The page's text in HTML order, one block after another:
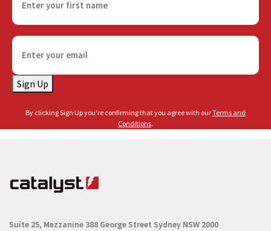
r
s
a
m
u
e
E
a
R
i
Sign Up
By clicking Sign Up you're confirming that you agree with ourTerms and
Conditions.
Suite 25, Mezzanine 388 George Street Sydney NSW 2000